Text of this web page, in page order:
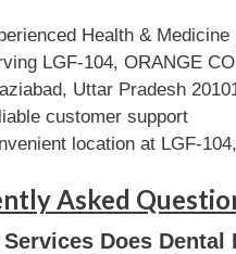
Health &
LGF-104, ORANGE
Uttar Pradesh
customer support
location at LGF-
Asked
Does Dental